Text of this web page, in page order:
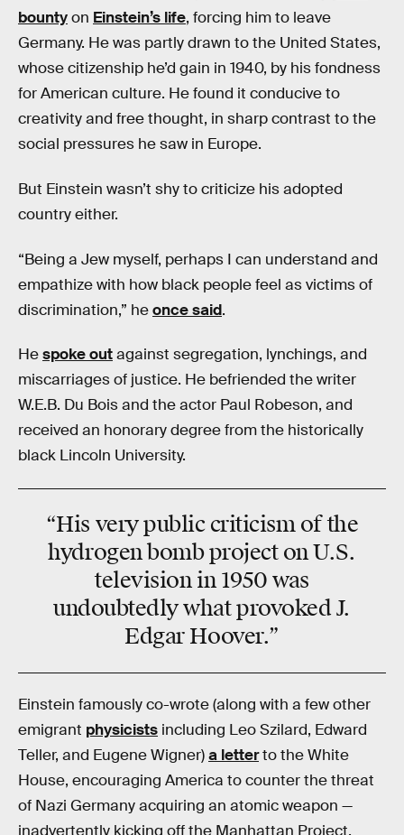
bountyon Einstein’s life, forcing him to leave
Germany. He was partly drawn to the United States,
whose citizenship he’d gain in 1940, by his fondness
for American culture. He found it conducive to
creativity and free thought, in sharp contrast to the
social pressures he saw in Europe.
But Einstein wasn’t shy to criticize his adopted
country either.
“Being a Jew myself, perhaps I can understand and
empathize with how black people feel as victims of
discrimination,” heonce said.
Hespoke outagainst segregation, lynchings, and
miscarriages of justice. He befriended the writer
W.E.B. Du Bois and the actor Paul Robeson, and
received an honorary degree from the historically
black Lincoln University.
“His very public criticism of the
hydrogen bomb project on U.S.
television in 1950 was
undoubtedly what provoked J.
Edgar Hoover.”
Einstein famously co-wrote (along with a few other
emigrant physicists including Leo Szilard, Edward
Teller, and Eugene Wigner)a letterto the White
House, encouraging America to counter the threat
of Nazi Germany acquiring an atomic weapon —
inadvertently kicking off the Manhattan Project,